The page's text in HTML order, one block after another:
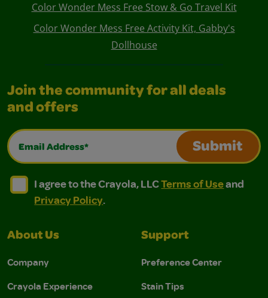
Color Wonder Mess Free Stow & Go Travel Kit
Color Wonder Mess Free Activity Kit, Gabby's
Dollhouse
Join the community for all deals
and offers
Email Address*
Submit
I agree to the Crayola, LLC Terms of Use and
I agree to the Crayola, LLC Terms of Use and Privacy
I agree to the Crayola, LLCTerms of Useand
Privacy Policy.
About Us
Company
Crayola Experience
Support
Preference Center
Stain Tips